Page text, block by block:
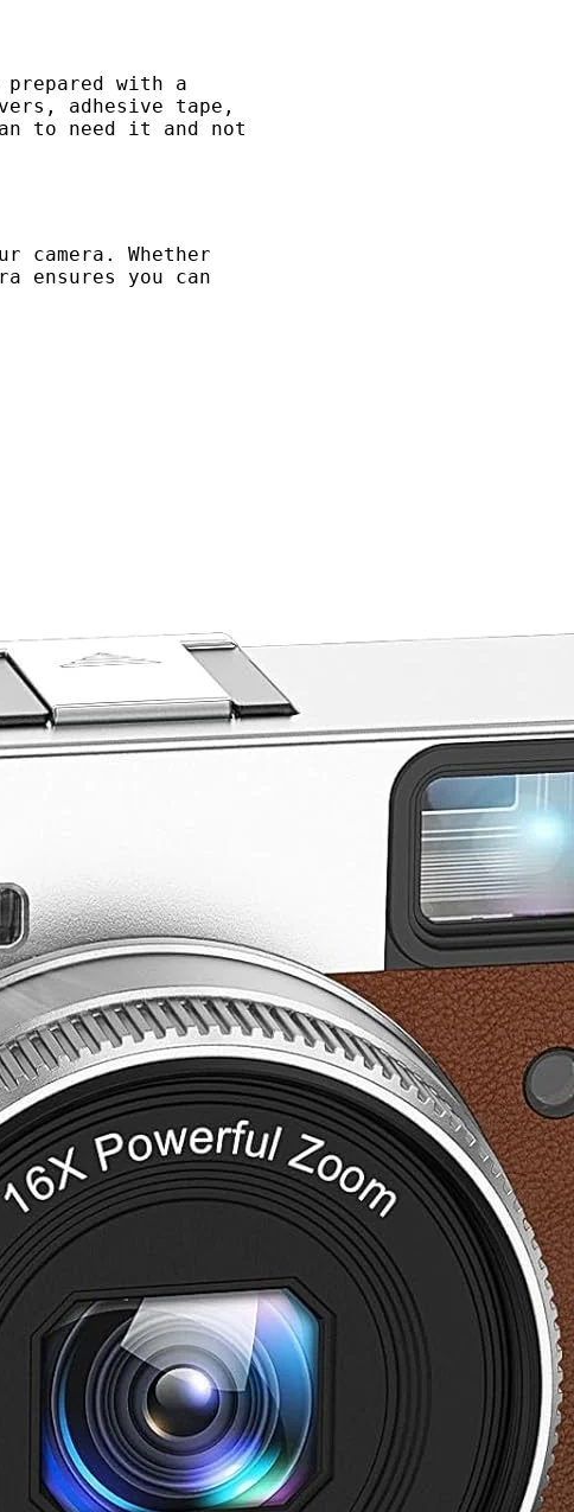
with a
adhesive tape,
to need it and not
Whether
ensures you can